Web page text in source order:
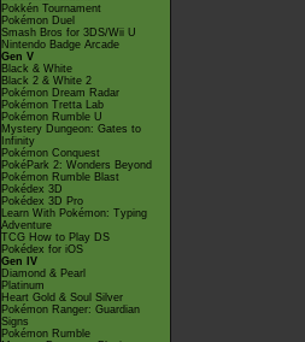
Pokkén Tournament
Pokémon Duel
Smash Bros for 3DS/Wii U
Nintendo Badge Arcade
Gen V
Black & White
Black 2 & White 2
Pokémon Dream Radar
Pokémon Tretta Lab
Pokémon Rumble U
Mystery Dungeon: Gates to
Infinity
Pokémon Conquest
PokéPark 2: Wonders Beyond
Pokémon Rumble Blast
Pokédex 3D
Pokédex 3D Pro
Learn With Pokémon: Typing
Adventure
TCG How to Play DS
Pokédex for iOS
Gen IV
Diamond & Pearl
Platinum
Heart Gold & Soul Silver
Pokémon Ranger: Guardian
Signs
Pokémon Rumble